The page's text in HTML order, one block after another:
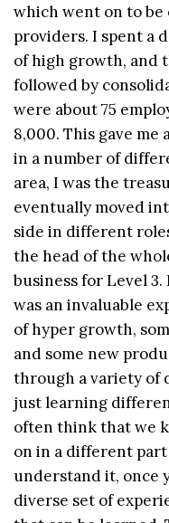
which went on to
providers. I spent a
of high growth, and
followed by
were about 75
8,000. This gave
in a number of
area, I was the
eventually moved
side in different
the head of the
business for Level
was an invaluable
of hyper growth,
and some new
through a variety of
just learning
often think that we
on in a different
understand it, once
diverse set of